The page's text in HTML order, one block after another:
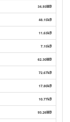
34.93MB
48.15kB
11.63kB
7.15kB
62.30MB
72.67kB
17.80kB
10.77kB
93.26MB